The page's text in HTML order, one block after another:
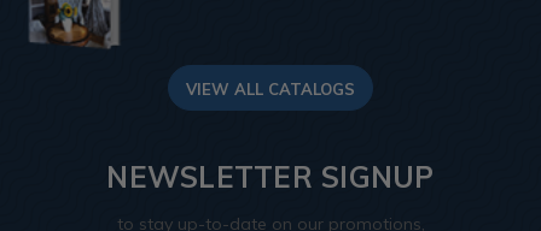
VIEW ALL CATALOGS
NEWSLETTER SIGNUP
to stay up-to-date on our promotions,